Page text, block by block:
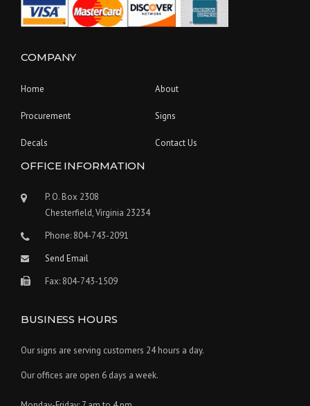
COMPANY
Home About
Procurement Signs
Decals Contact Us
OFFICE INFORMATION
P. O. Box 2308
Chesterfield, Virginia 23234
Phone: 804-743-2091
Send Email
Fax: 804-743-1509
BUSINESS HOURS
Our signs are serving customers 24 hours a day.
Our offices are open 6 days a week.